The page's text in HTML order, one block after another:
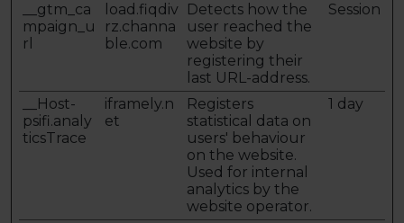
__gtm_ca
mpaign_u
rl
load.fiqdiv
rz.channa
ble.com
Detects how the
user reached the
website by
registering their
last URL-address.
Session
__Host-
psifi.analy
ticsTrace
iframely.n
et
Registers
statistical data on
users' behaviour
on the website.
Used for internal
analytics by the
website operator.
1 day